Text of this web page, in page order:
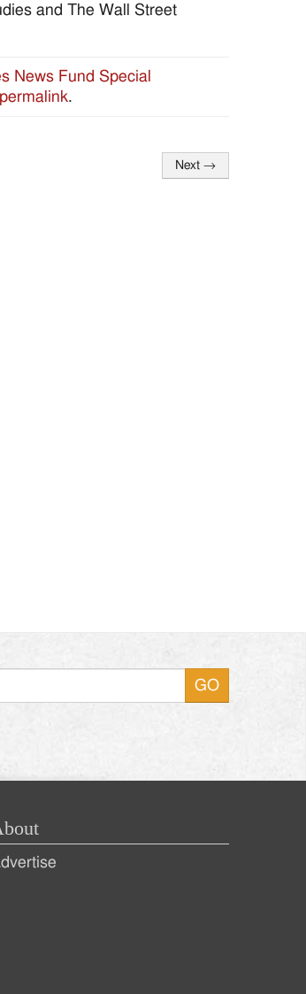
and The Wall Street
News Fund Special
permalink.
Next →